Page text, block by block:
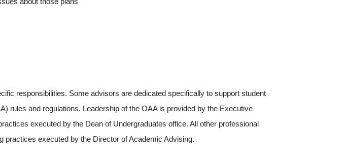
responsibilities. Some advisors are dedicated specifically to support student
rules and regulations. Leadership of the OAA is provided by the Executive
executed by the Dean of Undergraduates office. All other professional
practices executed by the Director of Academic Advising.